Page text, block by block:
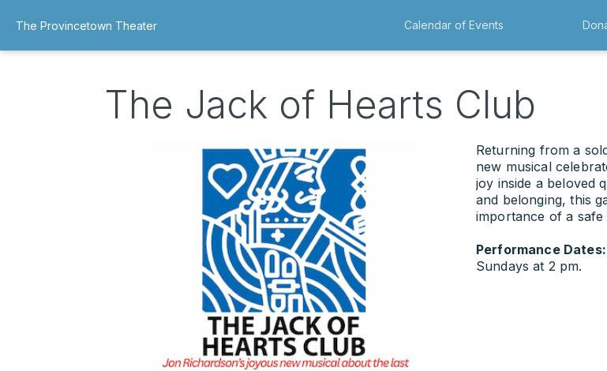
The Provincetown Theater Calendar of Events
The Jack of Hearts Club
Returning from a
new musical
joy inside a beloved
and belonging, this
importance of a safe
Performance
Sundays at 2 pm.